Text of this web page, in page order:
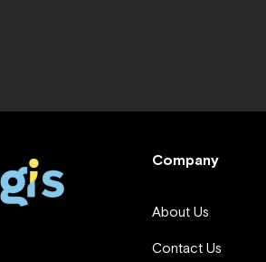
Company
About Us
Contact Us